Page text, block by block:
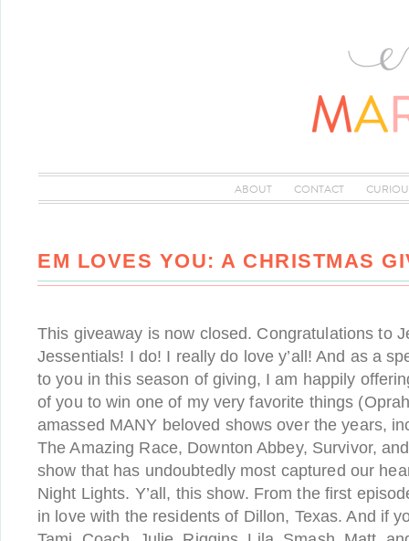
ABOUT CONTACT
EM LOVES YOU: A CHRISTMAS
This giveaway is now closed. Congratulations to
Jessentials! I do! I really do love y’all! And as a
to you in this season of giving, I am happily
of you to win one of my very favorite things
amassed MANY beloved shows over the years,
The Amazing Race, Downton Abbey, Survivor,
show that has undoubtedly most captured our
Night Lights. Y’all, this show. From the first
in love with the residents of Dillon, Texas. And if